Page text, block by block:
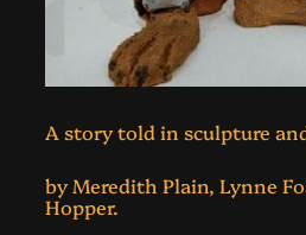
A story told in sculpture
by Meredith Plain, Lynne
Hopper.